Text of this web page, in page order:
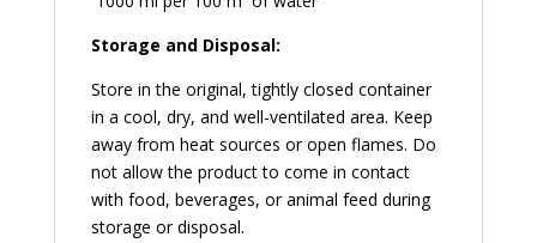
Storage and Disposal:
Store in the original, tightly closed container
in a cool, dry, and well-ventilated area. Keep
away from heat sources or open flames. Do
not allow the product to come in contact
with food, beverages, or animal feed during
storage or disposal.